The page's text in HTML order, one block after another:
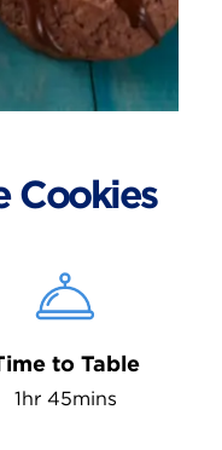
Cookies
to Table
1hr 45mins